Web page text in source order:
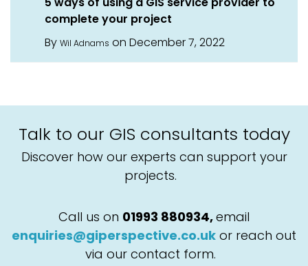
complete your project
By Wil Adnams on December 7, 2022
Talk to our GIS consultants today
Discover how our experts can support your
projects.
Call us on 01993 880934,email
enquiries@giperspective.co.uk or reach out
via our contact form.